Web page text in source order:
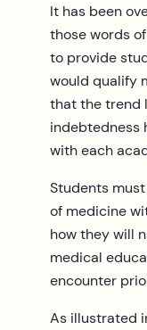
It has been
those words
to provide
would qualify
that the trend
indebtedness
with each
Students
of medicine
how they will
medical
encounter
As illustrated